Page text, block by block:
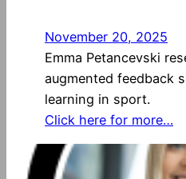
November 20, 2025
Emma Petancevski
augmented feedback
learning in sport.
Click here for more…